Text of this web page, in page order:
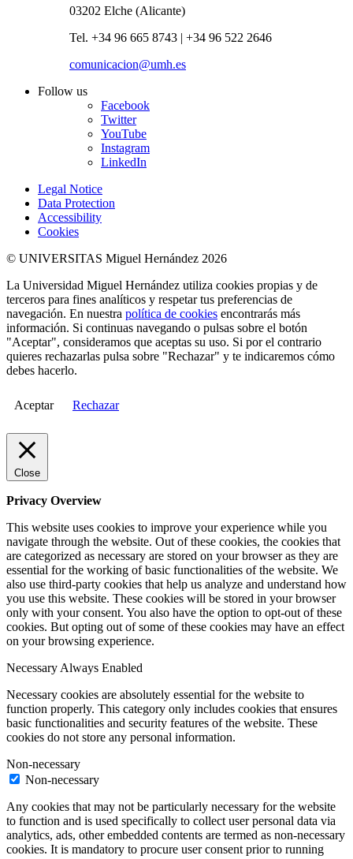
03202 Elche (Alicante)
Tel. +34 96 665 8743 | +34 96 522 2646
comunicacion@umh.es
Follow us
Facebook
Twitter
YouTube
Instagram
LinkedIn
Legal Notice
Data Protection
Accessibility
Cookies
© UNIVERSITAS Miguel Hernández 2026
La Universidad Miguel Hernández utiliza cookies propias y de
terceros para fines analíticos y respetar tus preferencias de
navegación. En nuestra política de cookies encontrarás más
información. Si continuas navegando o pulsas sobre el botón
"Aceptar", consideramos que aceptas su uso. Si por el contrario
quieres rechazarlas pulsa sobre "Rechazar" y te indicaremos cómo
debes hacerlo.
Aceptar Rechazar
Close
Privacy Overview
This website uses cookies to improve your experience while you
navigate through the website. Out of these cookies, the cookies that
are categorized as necessary are stored on your browser as they are
essential for the working of basic functionalities of the website. We
also use third-party cookies that help us analyze and understand how
you use this website. These cookies will be stored in your browser
only with your consent. You also have the option to opt-out of these
cookies. But opting out of some of these cookies may have an effect
on your browsing experience.
Necessary Always Enabled
Necessary cookies are absolutely essential for the website to
function properly. This category only includes cookies that ensures
basic functionalities and security features of the website. These
cookies do not store any personal information.
Non-necessary
Non-necessary
Any cookies that may not be particularly necessary for the website
to function and is used specifically to collect user personal data via
analytics, ads, other embedded contents are termed as non-necessary
cookies. It is mandatory to procure user consent prior to running